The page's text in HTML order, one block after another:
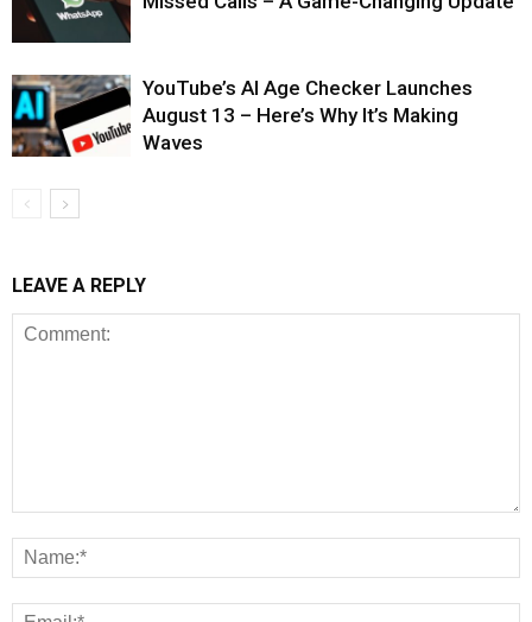
YouTube’s AI Age Checker Launches
August 13 – Here’s Why It’s Making
Waves
LEAVE A REPLY